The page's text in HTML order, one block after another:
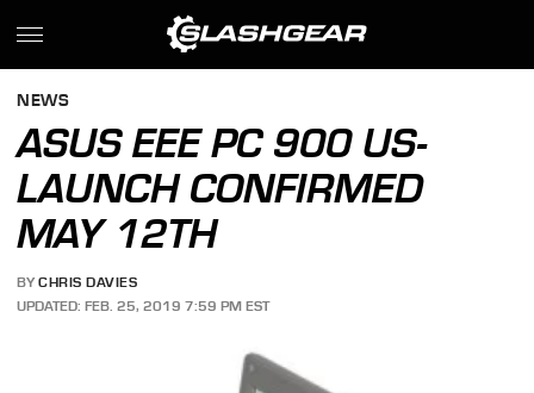
NEWS
ASUS EEE PC 900 US-
LAUNCH CONFIRMED
MAY 12TH
BY CHRIS DAVIES
UPDATED: FEB. 25, 2019 7:59 PM EST